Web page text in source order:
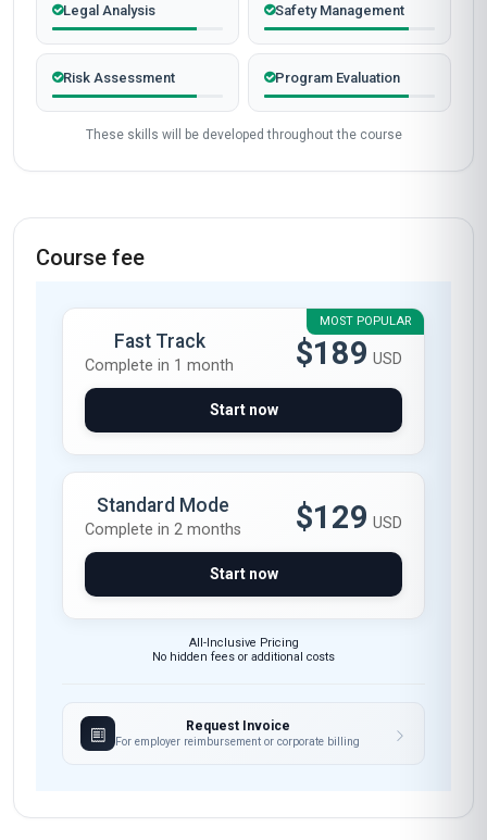
Legal Analysis Safety Management
Risk Assessment Program Evaluation
These skills will be developed throughout the course
Course fee
MOST POPULAR
Fast Track
Complete in 1 month $189 USD
Start now
Standard Mode
Complete in 2 months $129 USD
Start now
All-Inclusive Pricing
No hidden fees or additional costs
Request Invoice
For employer reimbursement or corporate billing